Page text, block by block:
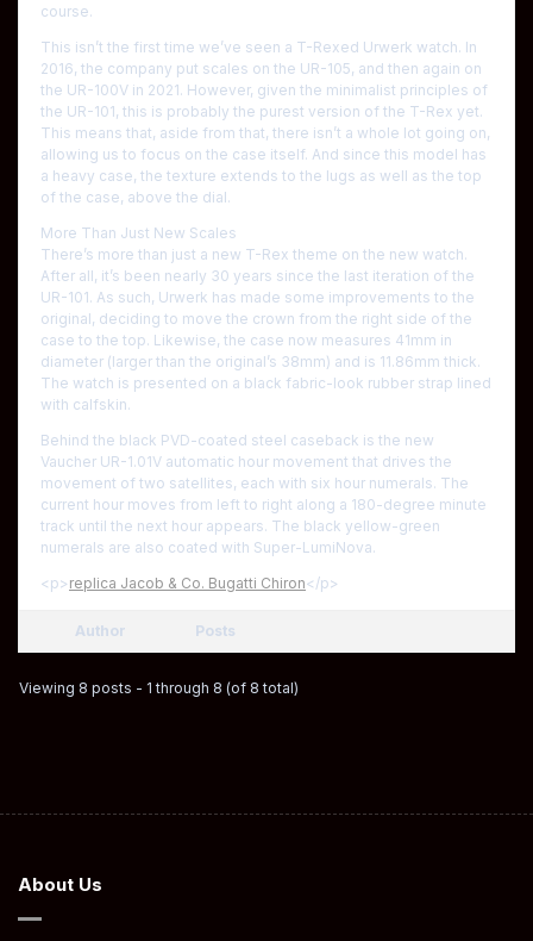
course.
This isn’t the first time we’ve seen a T-Rexed Urwerk watch. In
2016, the company put scales on the UR-105, and then again on
the UR-100V in 2021. However, given the minimalist principles of
the UR-101, this is probably the purest version of the T-Rex yet.
This means that, aside from that, there isn’t a whole lot going on,
allowing us to focus on the case itself. And since this model has
a heavy case, the texture extends to the lugs as well as the top
of the case, above the dial.
More Than Just New Scales
There’s more than just a new T-Rex theme on the new watch.
After all, it’s been nearly 30 years since the last iteration of the
UR-101. As such, Urwerk has made some improvements to the
original, deciding to move the crown from the right side of the
case to the top. Likewise, the case now measures 41mm in
diameter (larger than the original’s 38mm) and is 11.86mm thick.
The watch is presented on a black fabric-look rubber strap lined
with calfskin.
Behind the black PVD-coated steel caseback is the new
Vaucher UR-1.01V automatic hour movement that drives the
movement of two satellites, each with six hour numerals. The
current hour moves from left to right along a 180-degree minute
track until the next hour appears. The black yellow-green
numerals are also coated with Super-LumiNova.
<p> replica Jacob & Co. Bugatti Chiron</p>
Author Posts
Viewing 8 posts - 1 through 8 (of 8 total)
About Us